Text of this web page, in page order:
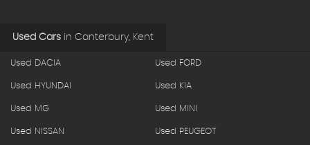
Used Cars in Canterbury, Kent
Used DACIA Used FORD
Used HYUNDAI Used KIA
Used MG Used MINI
Used NISSAN Used PEUGEOT